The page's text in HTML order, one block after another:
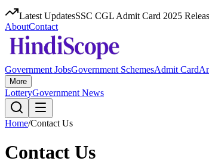
Latest UpdatesSSC CGL Admit Card 2025
AboutContact
Government JobsGovernment SchemesAdmit Card
More
LotteryGovernment News
Home/Contact Us
Contact Us